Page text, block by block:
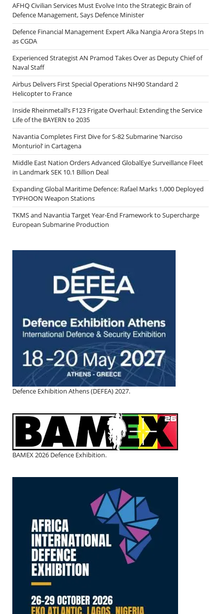
AFHQ Civilian Services Must Evolve Into the Strategic Brain of
Defence Management, Says Defence Minister
Defence Financial Management Expert Alka Nangia Arora Steps In
as CGDA
Experienced Strategist AN Pramod Takes Over as Deputy Chief of
Naval Staff
Airbus Delivers First Special Operations NH90 Standard 2
Helicopter to France
Inside Rheinmetall’s F123 Frigate Overhaul: Extending the Service
Life of the BAYERN to 2035
Navantia Completes First Dive for S-82 Submarine ‘Narciso
Monturiol’ in Cartagena
Middle East Nation Orders Advanced GlobalEye Surveillance Fleet
in Landmark SEK 10.1 Billion Deal
Expanding Global Maritime Defence: Rafael Marks 1,000 Deployed
TYPHOON Weapon Stations
TKMS and Navantia Target Year-End Framework to Supercharge
European Submarine Production
Defence Exhibition Athens (DEFEA) 2027.
BAMEX 2026 Defence Exhibition.